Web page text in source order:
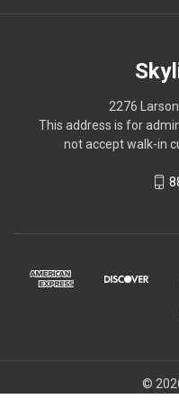
2276
This address is for
not accept walk-in
©